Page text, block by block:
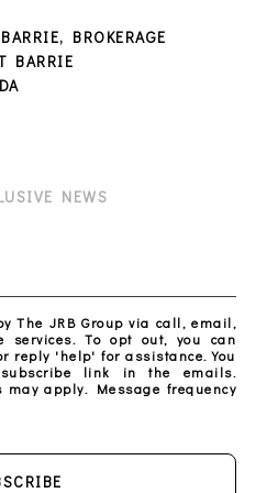
BROKERAGE
BARRIE
NEWS
The JRB Group via call, email,
To opt out, you can
reply 'help' for assistance. You
link in the emails.
apply. Message frequency